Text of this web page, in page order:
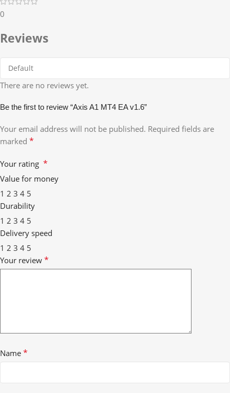
0
Reviews
There are no reviews yet.
Be the first to review “Axis A1 MT4 EA v1.6”
Your email address will not be published. Required fields are
marked *
Your rating *
Value for money
1 2 3 4 5
Durability
1 2 3 4 5
Delivery speed
1 2 3 4 5
Your review *
Name *